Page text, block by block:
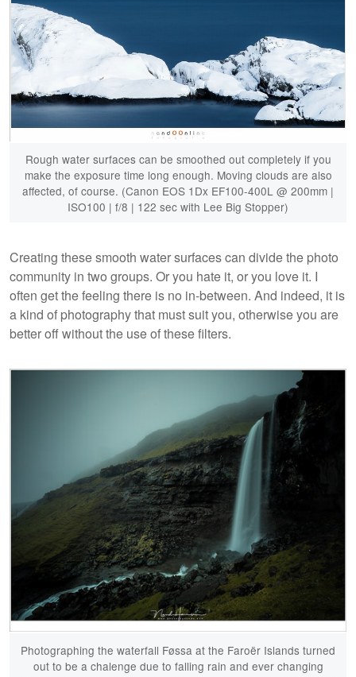
Rough water surfaces can be smoothed out completely if you
make the exposure time long enough. Moving clouds are also
affected, of course. (Canon EOS 1Dx EF100-400L @ 200mm |
ISO100 | f/8 | 122 sec with Lee Big Stopper)
Creating these smooth water surfaces can divide the photo
community in two groups. Or you hate it, or you love it. I
often get the feeling there is no in-between. And indeed, it is
a kind of photography that must suit you, otherwise you are
better off without the use of these filters.
Photographing the waterfall Føssa at the Faroër Islands turned
out to be a chalenge due to falling rain and ever changing